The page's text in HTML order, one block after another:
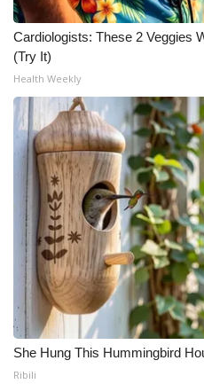
Cardiologists: These 2 Veggies
(Try It)
Health Weekly
She Hung This Hummingbird
Ribili